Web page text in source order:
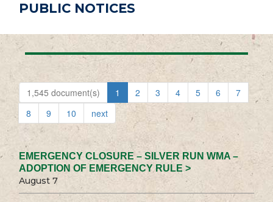
PUBLIC NOTICES
1,545 document(s) 1 2 3 4 5 6
7
8
9 10 next
EMERGENCY CLOSURE – SILVER RUN WMA –
ADOPTION OF EMERGENCY RULE >
August 7